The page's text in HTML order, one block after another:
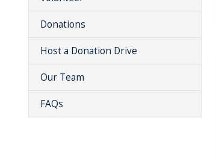
Donations
Host a Donation Drive
Our Team
FAQs